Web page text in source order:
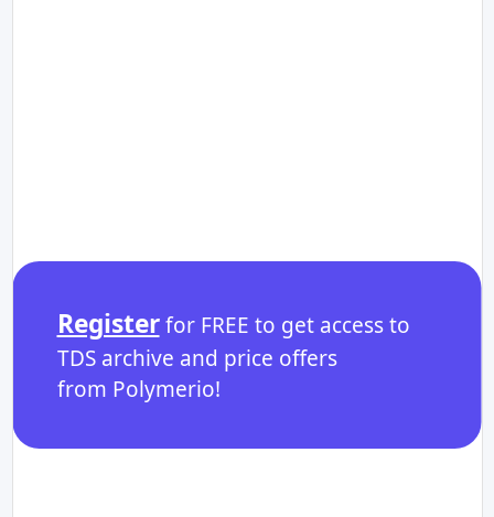
Registerfor FREE to get access to
TDS archive and price offers
from Polymerio!